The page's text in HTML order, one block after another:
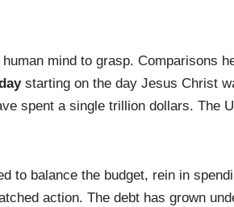
mind to grasp. Comparisons
starting on the day Jesus Christ
spent a single trillion dollars. The
to balance the budget, rein in
action. The debt has grown